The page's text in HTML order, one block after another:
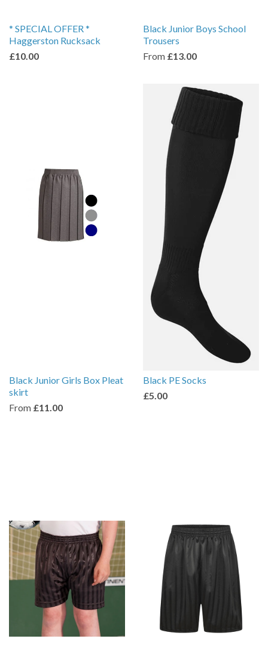
* SPECIAL OFFER *
Haggerston Rucksack
£10.00
Black Junior Boys School
Trousers
From £13.00
Black Junior Girls Box Pleat
skirt
From £11.00
Black PE Socks
£5.00